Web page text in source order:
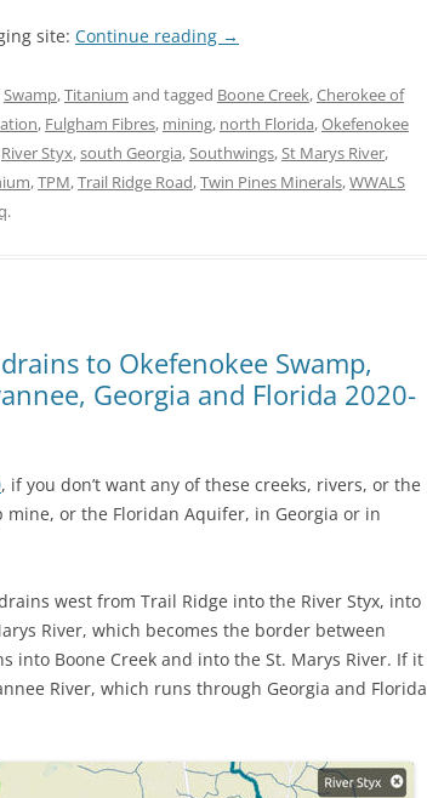
site: Continue reading →
Swamp,Titanium and tagged Boone Creek,Cherokee of
, Fulgham Fibres, mining, north Florida,Okefenokee
River Styx,south Georgia, Southwings, St Marys River,
,TPM,Trail Ridge Road,Twin Pines Minerals,WWALS
.
to Okefenokee Swamp,
Georgia and Florida 2020-
, if you don’t want any of these creeks, rivers, or the
or the Floridan Aquifer, in Georgia or in
west from Trail Ridge into the River Styx, into
River, which becomes the border between
into Boone Creek and into the St. Marys River. If it
River, which runs through Georgia and Florida